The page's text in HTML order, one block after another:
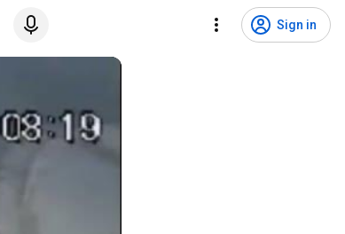
Sign in